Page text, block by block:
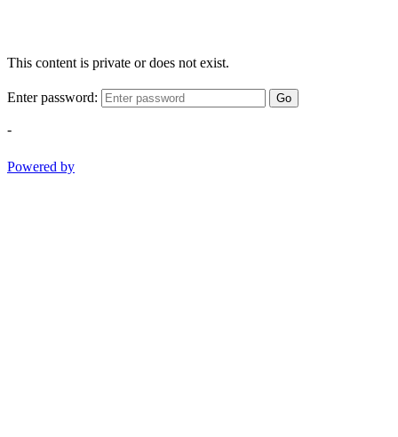
This content is private or does not exist.
Enter password: Go
-
Powered by